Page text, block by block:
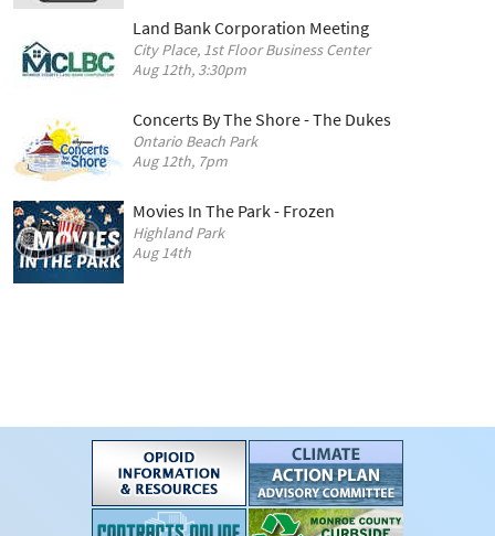
Land Bank Corporation Meeting
City Place, 1st Floor Business Center
Aug 12th, 3:30pm
Concerts By The Shore - The Dukes
Ontario Beach Park
Aug 12th, 7pm
Movies In The Park - Frozen
Highland Park
Aug 14th